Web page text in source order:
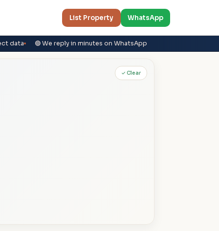
List Property WhatsApp
data 🟢 We reply in minutes on WhatsApp
✓ Clear